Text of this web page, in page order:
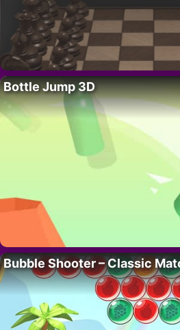
Bottle Jump 3D
Bubble Shooter – Classic